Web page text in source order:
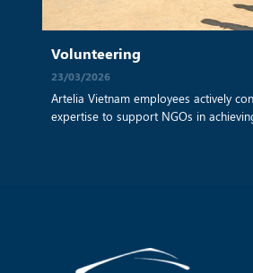
Volunteering
23/03/2026
Artelia Vietnam employees actively
expertise to support NGOs in